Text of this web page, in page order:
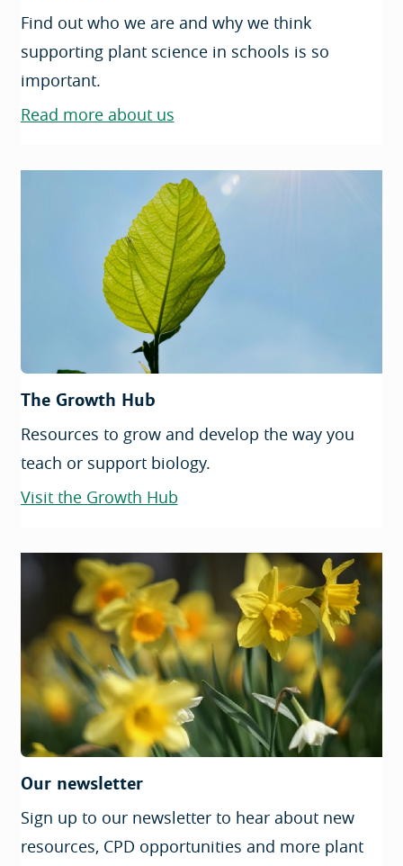
Find out who we are and why we think
supporting plant science in schools is so
important.
Read more about us
The Growth Hub
Resources to grow and develop the way you
teach or support biology.
Visit the Growth Hub
Our newsletter
Sign up to our newsletter to hear about new
resources, CPD opportunities and more plant